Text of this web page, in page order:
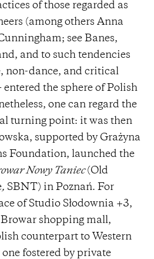
of those regarded as
(among others Anna
see Banes,
and to such tendencies
non-dance, and critical
entered the sphere of Polish
one can regard the
turning point: it was then
supported by Grażyna
Foundation, launched the
Nowy Taniec(Old
, SBNT) in Poznań. For
of Studio Słodownia +3,
shopping mall,
counterpart to Western
fostered by private